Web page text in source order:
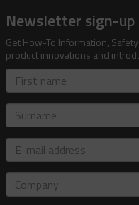
Newsletter sign-up
Get How-To Information,
product innovations and
First
name
Surname
E-
mail
address
Company